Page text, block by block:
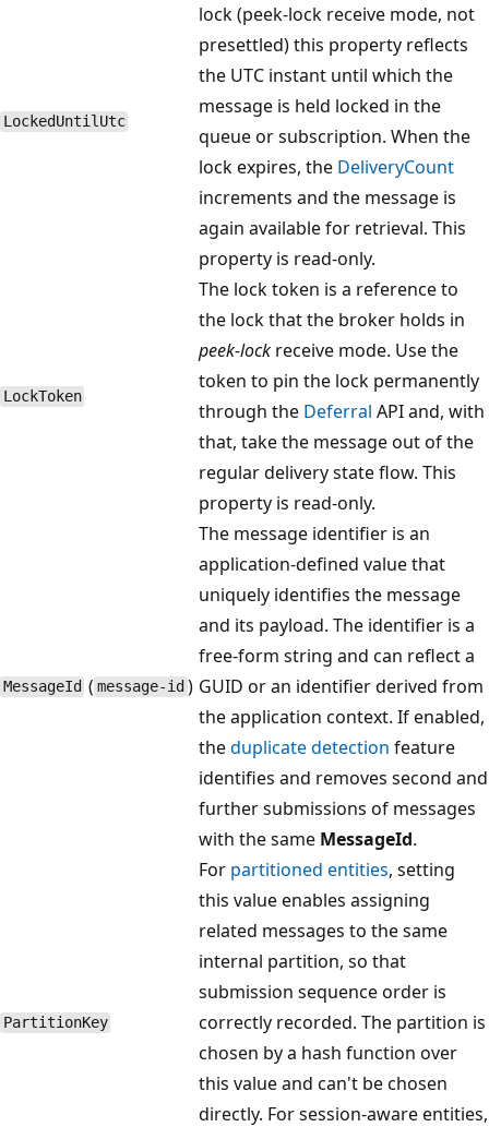
Locked​Until​Utc
lock (peek-lock receive mode, not
presettled) this property reflects
the UTC instant until which the
message is held locked in the
queue or subscription. When the
lock expires, the DeliveryCount
increments and the message is
again available for retrieval. This
property is read-only.
Lock​Token
The lock token is a reference to
the lock that the broker holds in
peek-lock receive mode. Use the
token to pin the lock permanently
through the Deferral API and, with
that, take the message out of the
regular delivery state flow. This
property is read-only.
Message​Id ( message-id )
The message identifier is an
application-defined value that
uniquely identifies the message
and its payload. The identifier is a
free-form string and can reflect a
GUID or an identifier derived from
the application context. If enabled,
theduplicate detection feature
identifies and removes second and
further submissions of messages
with the same MessageId.
Partition​Key
For partitioned entities, setting
this value enables assigning
related messages to the same
internal partition, so that
submission sequence order is
correctly recorded. The partition is
chosen by a hash function over
this value and can't be chosen
directly. For session-aware entities,